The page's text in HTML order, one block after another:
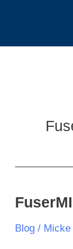
Blog / Micke
FuserMINI